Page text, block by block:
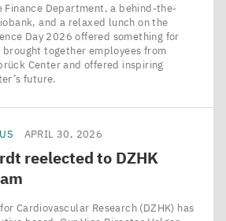
Finance Department, a behind-the-
and a relaxed lunch on the
Day 2026 offered something for
brought together employees from
Center and offered inspiring
future.
APRIL 30, 2026
reelected to DZHK
Cardiovascular Research (DZHK) has